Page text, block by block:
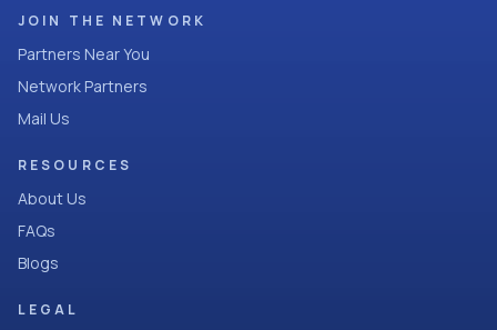
JOIN THE NETWORK
Partners Near You
Network Partners
Mail Us
RESOURCES
About Us
FAQs
Blogs
LEGAL